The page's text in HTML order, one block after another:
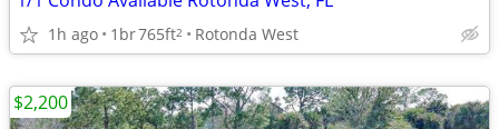
1h ago 1br765ft2 Rotonda West
$2,200